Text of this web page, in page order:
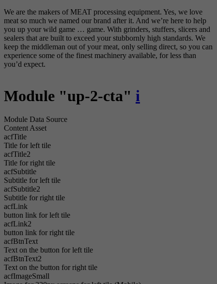
We are the makers of MEAT processing equipment. Yes, we love
meat so much we named our brand after it. And we’re here to help
you up your wild game … game. With grinders, stuffers, slicers and
sealers that are built to exceed your stubbornly high standards. We
keep the middleman out of your meat, only selling direct, so you can
experience some of the finest machinery available, for less than
you’d expect.
Module "up-2-cta" i
Module Data Source
Content Asset
acfTitle
Title for left tile
acfTitle2
Title for right tile
acfSubtitle
Subtitle for left tile
acfSubtitle2
Subtitle for right tile
acfLink
button link for left tile
acfLink2
button link for right tile
acfBtnText
Text on the button for left tile
acfBtnText2
Text on the button for right tile
acfImageSmall